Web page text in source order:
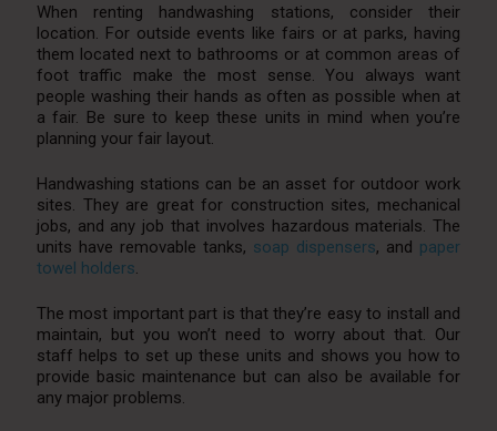
When renting handwashing stations, consider their
location. For outside events like fairs or at parks, having
them located next to bathrooms or at common areas of
foot traffic make the most sense. You always want
people washing their hands as often as possible when at
a fair. Be sure to keep these units in mind when you’re
planning your fair layout.
Handwashing stations can be an asset for outdoor work
sites. They are great for construction sites, mechanical
jobs, and any job that involves hazardous materials. The
units have removable tanks, soap dispensers, and paper
towel holders.
The most important part is that they’re easy to install and
maintain, but you won’t need to worry about that. Our
staff helps to set up these units and shows you how to
provide basic maintenance but can also be available for
any major problems.